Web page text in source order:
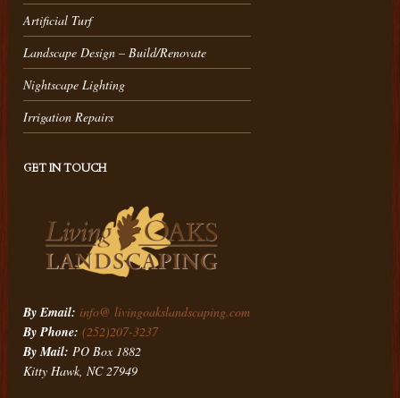
Artificial Turf
Landscape Design – Build/Renovate
Nightscape Lighting
Irrigation Repairs
GET IN TOUCH
By Email: info@ livingoakslandscaping.com
By Phone:(252)207-3237
By Mail:PO Box 1882
Kitty Hawk, NC 27949